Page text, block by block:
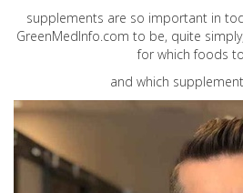
supplements are so important in
GreenMedInfo.com to be, quite
for which foods
and which